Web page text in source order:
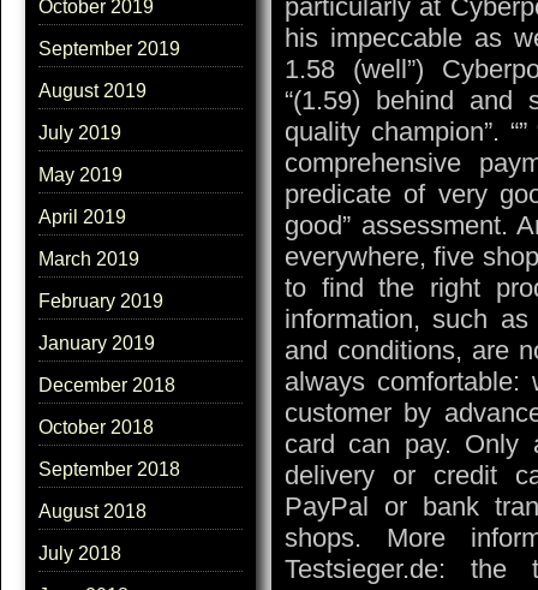
October 2019
September 2019
August 2019
July 2019
May 2019
April 2019
March 2019
February 2019
January 2019
December 2018
October 2018
September 2018
August 2018
July 2018
particularly at
his impeccable as
1.58 (well”)
“(1.59) behind and
quality champion”.
comprehensive
predicate of very
good” assessment.
everywhere, five
to find the right
information, such
and conditions, are
always
customer by
card can pay. Only
delivery or credit
PayPal or bank
shops. More
Testsieger.de: